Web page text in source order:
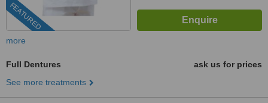
FEATURED
more
Full Dentures
ask us for prices
See more treatments